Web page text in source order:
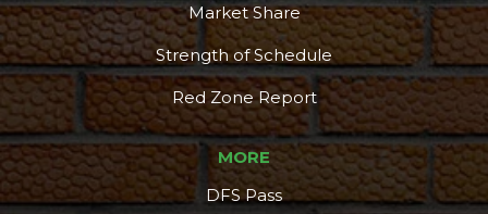
Market Share
Strength of Schedule
Red Zone Report
MORE
DFS Pass